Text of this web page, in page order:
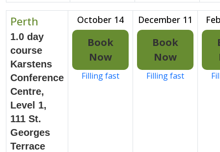
Perth
1.0 day
course
Karstens
Conference
Centre,
Level 1,
111 St.
Georges
Terrace
October 14
Book
Now
Filling fast
December 11
Book
Now
Filling fast